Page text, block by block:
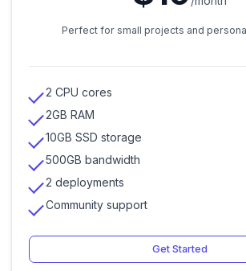
Perfect for small projects and
2 CPU cores
2GB RAM
10GB SSD storage
500GB bandwidth
2 deployments
Community support
Get Started